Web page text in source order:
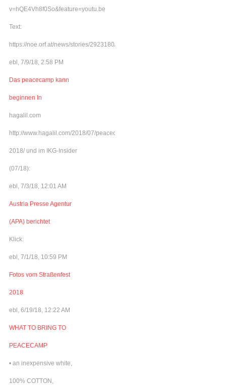
v=hQE4Vh8f0So&feature=youtu.be
Text:
https://noe.orf.at/news/stories/2923180/
ebl, 7/9/18, 2:58 PM
Das peacecamp kann
beginnen In
hagalil.com
http://www.hagalil.com/2018/07/peacecamp-
2018/ und im IKG-Insider
(07/18):
ebl, 7/3/18, 12:01 AM
Austria Presse Agentur
(APA) berichtet
Klick:
ebl, 7/1/18, 10:59 PM
Fotos vom Straßenfest
2018
ebl, 6/19/18, 12:22 AM
WHAT TO BRING TO
PEACECAMP
• an inexpensive white,
100% COTTON,